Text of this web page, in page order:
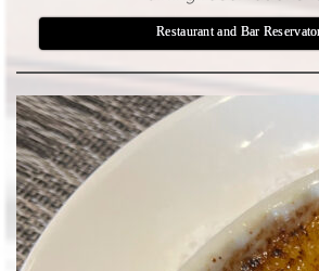
Restaurant and Bar